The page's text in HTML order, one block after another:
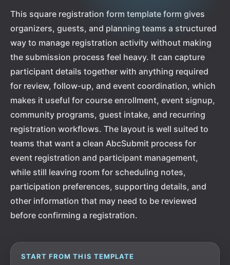
This square registration form template form gives
organizers, guests, and planning teams a structured
way to manage registration activity without making
the submission process feel heavy. It can capture
participant details together with anything required
for review, follow-up, and event coordination, which
makes it useful for course enrollment, event signup,
community programs, guest intake, and recurring
registration workflows. The layout is well suited to
teams that want a clean AbcSubmit process for
event registration and participant management,
while still leaving room for scheduling notes,
participation preferences, supporting details, and
other information that may need to be reviewed
before confirming a registration.
START FROM THIS TEMPLATE